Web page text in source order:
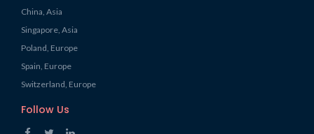
China, Asia
Singapore, Asia
Poland, Europe
Spain, Europe
Switzerland, Europe
Follow Us